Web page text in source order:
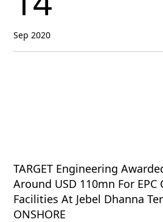
Sep 2020
TARGET Engineering
Around USD 110mn For EPC
Facilities At Jebel Dhanna
ONSHORE